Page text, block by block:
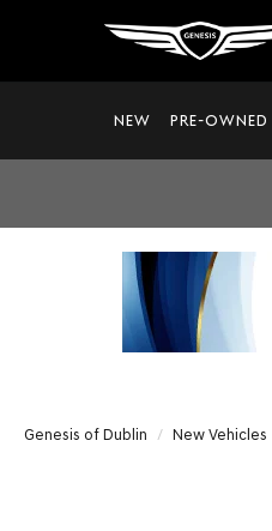
NEW PRE-OWNED
Genesis of Dublin New Vehicles